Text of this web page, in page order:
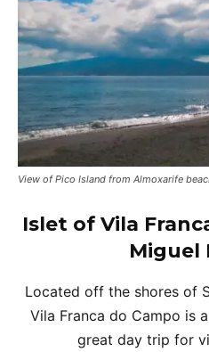
View of Pico Island from Almoxarife
Islet of Vila
Miguel
Located off the shores of
Vila Franca do Campo is
great day trip for